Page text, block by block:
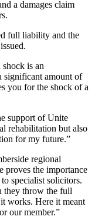
a damages claim
full liability and the
is an
significant amount of
you for the shock of a
support of Unite
rehabilitation but also
for my future.”
regional
proves the importance
specialist solicitors.
they throw the full
works. Here it meant
our member.”